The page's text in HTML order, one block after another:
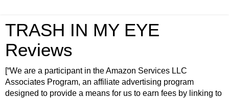
TRASH IN MY EYE
Reviews
[“We are a participant in the Amazon Services LLC
Associates Program, an affiliate advertising program
designed to provide a means for us to earn fees by linking to